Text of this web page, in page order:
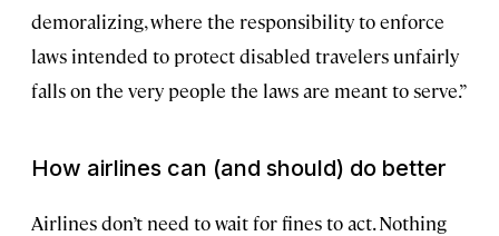
demoralizing, where the responsibility to enforce
laws intended to protect disabled travelers unfairly
falls on the very people the laws are meant to serve.”
How airlines can (and should) do better
Airlines don’t need to wait for fines to act. Nothing